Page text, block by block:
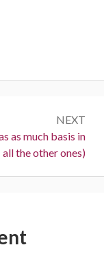
NEXT
as much basis in
the other ones)